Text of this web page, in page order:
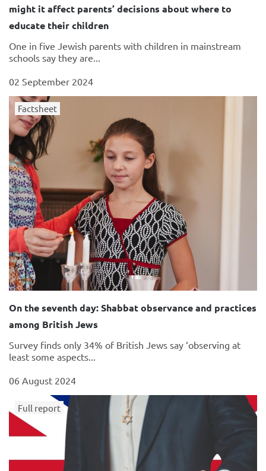
might it affect parents’ decisions about where to
educate their children
One in five Jewish parents with children in mainstream
schools say they are...
02 September 2024
Factsheet
On the seventh day: Shabbat observance and practices
among British Jews
Survey finds only 34% of British Jews say ‘observing at
least some aspects...
06 August 2024
Full report